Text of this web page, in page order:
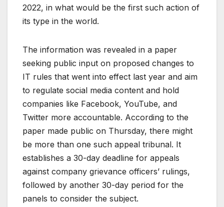
2022, in what would be the first such action of
its type in the world.
The information was revealed in a paper
seeking public input on proposed changes to
IT rules that went into effect last year and aim
to regulate social media content and hold
companies like Facebook, YouTube, and
Twitter more accountable. According to the
paper made public on Thursday, there might
be more than one such appeal tribunal. It
establishes a 30-day deadline for appeals
against company grievance officers’ rulings,
followed by another 30-day period for the
panels to consider the subject.